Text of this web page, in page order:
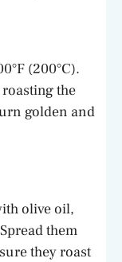
(200°C).
the
golden and
olive oil,
them
they roast